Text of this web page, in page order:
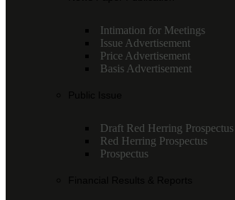
Intimation for Meetings
Issue Advertisement
Price Advertisement
Basis Advertisement
Draft Red Herring Prospectus
Red Herring Prospectus
Prospectus